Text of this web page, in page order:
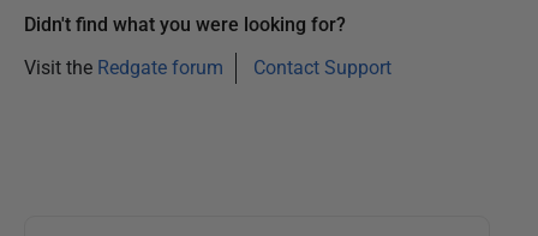
Didn't find what you were looking for?
Visit the Redgate forum Contact Support